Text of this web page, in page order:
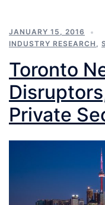
JANUARY 15, 2016
INDUSTRY RESEARCH ,
Toronto
Private